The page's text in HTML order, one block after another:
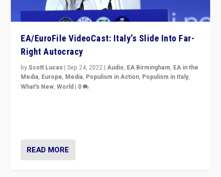
EA/EuroFile VideoCast: Italy’s Slide Into Far-
Right Autocracy
byScott Lucas |Sep 24, 2022 |Audio, EA Birmingham, EA in the
Media, Europe, Media, Populism in Action, Populism in Italy,
What's New,World | 0
READ MORE